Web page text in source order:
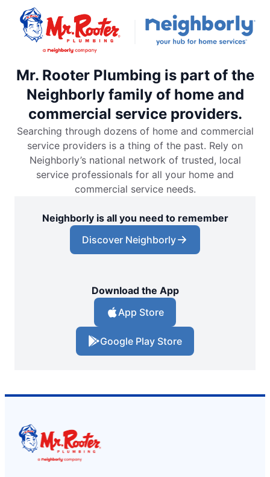
Mr. Rooter Plumbing is part of the
Neighborly family of home and
commercial service providers.
Searching through dozens of home and commercial
service providers is a thing of the past. Rely on
Neighborly’s national network of trusted, local
service professionals for all your home and
commercial service needs.
Neighborly is all you need to remember
Discover Neighborly
Download the App
App Store
Google Play Store